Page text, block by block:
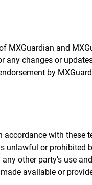
MXGuardian and
changes or
by
with these
unlawful or prohibited
other party’s use
available or